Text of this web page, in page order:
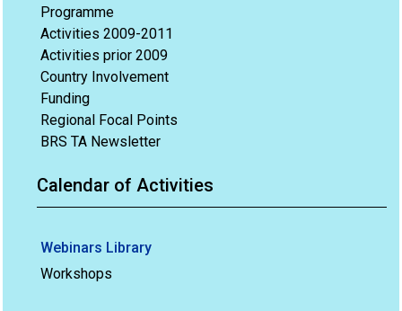
Programme
Activities 2009-2011
Activities prior 2009
Country Involvement
Funding
Regional Focal Points
BRS TA Newsletter
Calendar of Activities
Webinars Library
Workshops